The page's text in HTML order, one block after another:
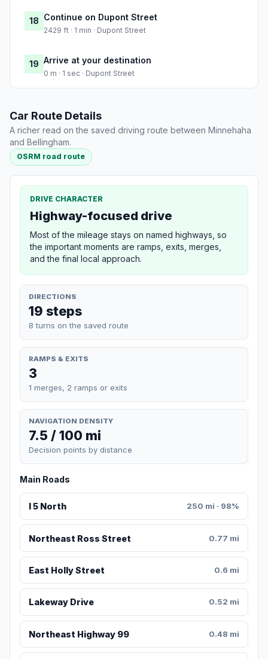
18 Continue on Dupont Street
2429 ft · 1 min · Dupont Street
19 Arrive at your destination
0 m · 1 sec · Dupont Street
Car Route Details
A richer read on the saved driving route between Minnehaha
and Bellingham.
OSRM road route
DRIVE CHARACTER
Highway-focused drive
Most of the mileage stays on named highways, so
the important moments are ramps, exits, merges,
and the final local approach.
DIRECTIONS
19 steps
8 turns on the saved route
RAMPS & EXITS
3
1 merges, 2 ramps or exits
NAVIGATION DENSITY
7.5 / 100 mi
Decision points by distance
Main Roads
I 5 North 250 mi · 98%
Northeast Ross Street 0.77 mi
East Holly Street 0.6 mi
Lakeway Drive 0.52 mi
Northeast Highway 99 0.48 mi